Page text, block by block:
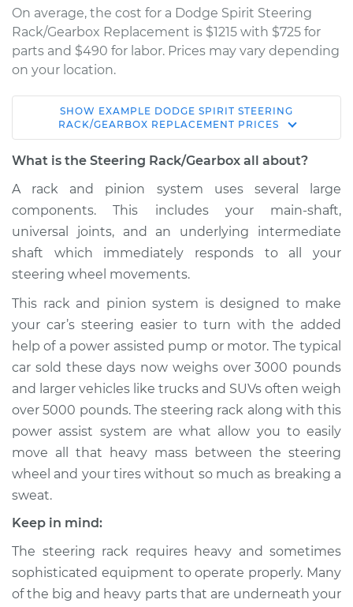
On average, the cost for a Dodge Spirit Steering
Rack/Gearbox Replacement is $1215 with $725 for
parts and $490 for labor. Prices may vary depending
on your location.
1995 Dodge Spirit
L4-2.5L
Rack/Gearbox
Replacement
Estimate $1992.82
Shop/Dealer Price $2368.00-$3465.19
1994 Dodge Spirit
V6-3.0L
Service type
Steering
Rack/Gearbox
Replacement
Estimate
SHOW EXAMPLE DODGE SPIRIT STEERING
RACK/GEARBOX REPLACEMENT PRICES
What is the Steering Rack/Gearbox all about?
A rack and pinion system uses several large
components. This includes your main-shaft,
universal joints, and an underlying intermediate
shaft which immediately responds to all your
steering wheel movements.
This rack and pinion system is designed to make
your car’s steering easier to turn with the added
help of a power assisted pump or motor. The typical
car sold these days now weighs over 3000 pounds
and larger vehicles like trucks and SUVs often weigh
over 5000 pounds. The steering rack along with this
power assist system are what allow you to easily
move all that heavy mass between the steering
wheel and your tires without so much as breaking a
sweat.
Keep in mind:
The steering rack requires heavy and sometimes
sophisticated equipment to operate properly. Many
of the big and heavy parts that are underneath your